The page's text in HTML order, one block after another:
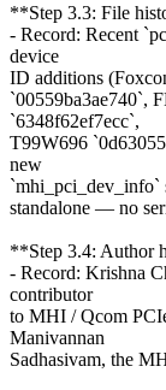
**Step 3.3: File
- Record: Recent
device
ID additions
`00559ba3ae740`,
`6348f62ef7ecc`,
T99W696
new
`mhi_pci_dev_info`
standalone — no
**Step 3.4: Author
- Record: Krishna
contributor
to MHI / Qcom
Manivannan
Sadhasivam, the